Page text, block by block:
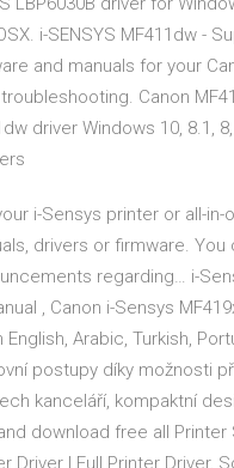
i-SENSYS MF411dw -
and manuals for your
Canon
driver Windows 10, 8.1,
i-Sensys printer or all-
drivers or firmware.
regarding… i-
, Canon i-Sensys
English, Arabic, Turkish,
postupy díky možnosti
kanceláří, kompaktní
download free all
Driver | Full Printer